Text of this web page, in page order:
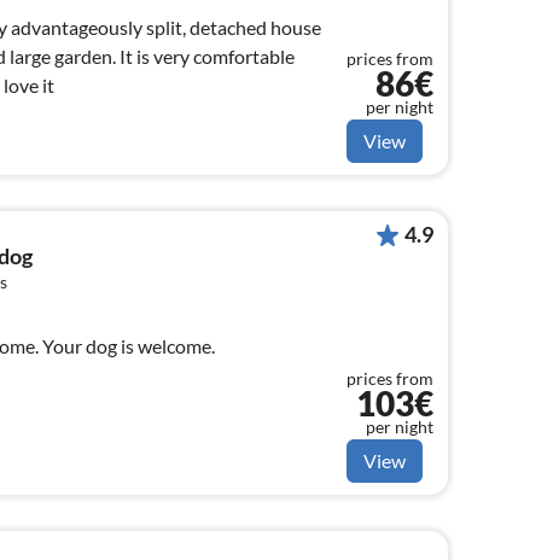
advantageously split, detached house
large garden. It is very comfortable
love it
prices from
86€
per night
View
Your dog is welcome.
4.9
prices from
103€
per night
View